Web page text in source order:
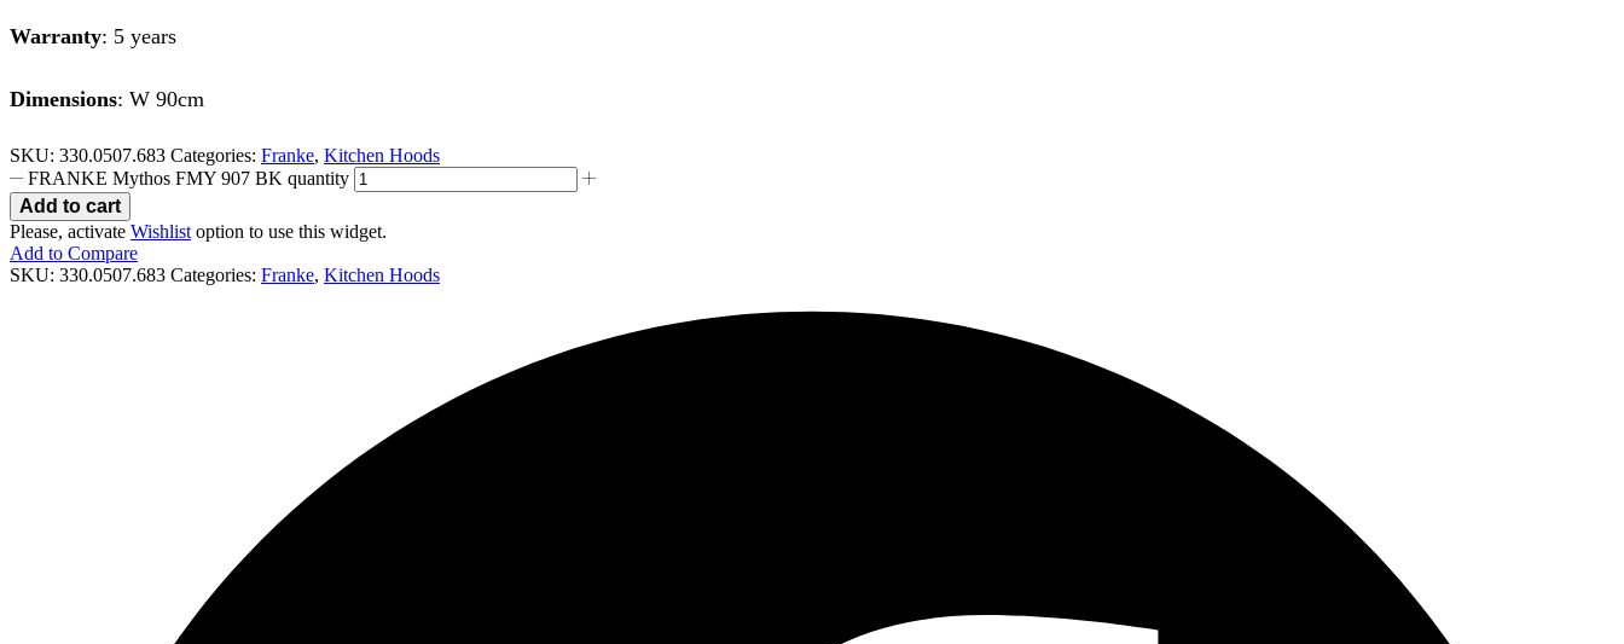
Warranty: 5 years
Dimensions: W 90cm
SKU: 330.0507.683 Categories: Franke, Kitchen Hoods
FRANKE Mythos FMY 907 BK quantity
Add to cart
Please, activate Wishlist option to use this widget.
Add to Compare
SKU: 330.0507.683 Categories: Franke, Kitchen Hoods